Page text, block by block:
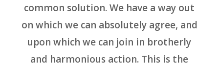
common solution. We have a way out
on which we can absolutely agree, and
upon which we can join in brotherly
and harmonious action. This is the